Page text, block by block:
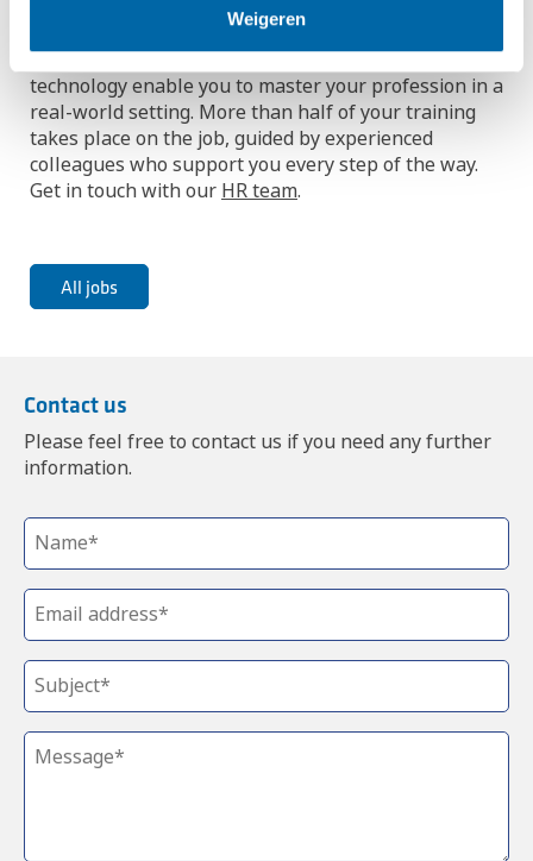
Weigeren
Interested in combining learning and working? Our
dual learning programs in chemical process
technology enable you to master your profession in a
real-world setting. More than half of your training
takes place on the job, guided by experienced
colleagues who support you every step of the way.
Get in touch with our HR team.
All jobs
Contact us
Please feel free to contact us if you need any further
information.